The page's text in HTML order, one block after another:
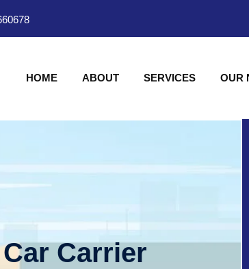
HOME ABOUT SERVICES OUR
Carrier